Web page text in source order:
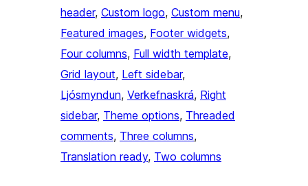
header, Custom logo, Custom menu
Featured images, Footer widgets
Four columns, Full width template
Grid layout, Left sidebar
Ljósmyndun, Verkefnaskrá, Right
sidebar, Theme options, Threaded
comments, Three columns
Translation ready, Two columns